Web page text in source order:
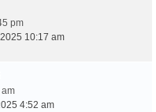
pm
10:17 am
4:52 am